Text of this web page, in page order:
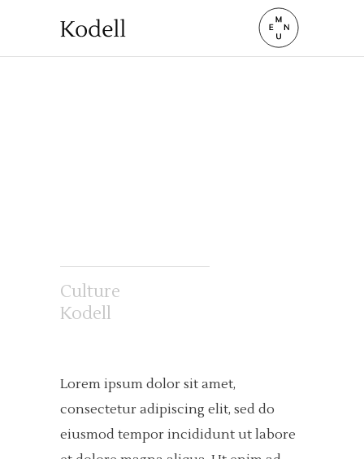
Culture
Kodell
Lorem ipsum dolor sit amet,
consectetur adipiscing elit, sed do
eiusmod tempor incididunt ut labore